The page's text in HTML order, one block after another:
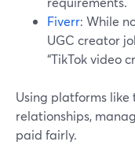
Fiverr: While
UGC creator
“TikTok video
Using platforms like
relationships,
paid fairly.